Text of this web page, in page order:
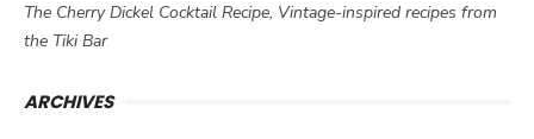
The Cherry Dickel Cocktail Recipe, Vintage-inspired recipes from
the Tiki Bar
ARCHIVES